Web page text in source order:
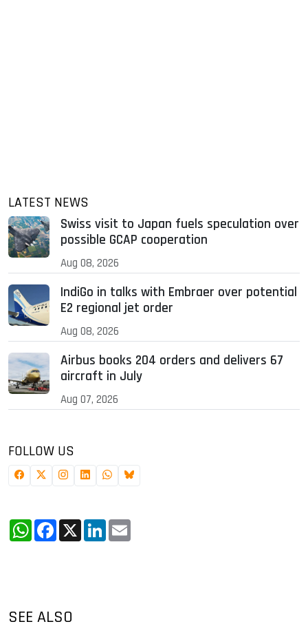
LATEST NEWS
Swiss visit to Japan fuels speculation over
possible GCAP cooperation
Aug 08, 2026
IndiGo in talks with Embraer over potential
E2 regional jet order
Aug 08, 2026
Airbus books 204 orders and delivers 67
aircraft in July
Aug 07, 2026
FOLLOW US
WhatsApp
Facebook
X LinkedIn
SEE ALSO